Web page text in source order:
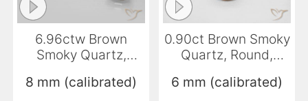
6.96ctw Brown
Smoky Quartz,
8 mm (calibrated)
0.90ct Brown Smoky
Quartz, Round,
6 mm (calibrated)